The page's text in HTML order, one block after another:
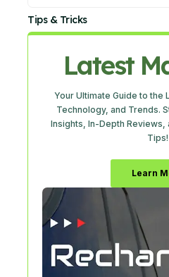
Tips & Tricks
Latest
Your Ultimate Guide to the
Technology, and Trends.
Insights, In-Depth Reviews,
Tips!
Learn